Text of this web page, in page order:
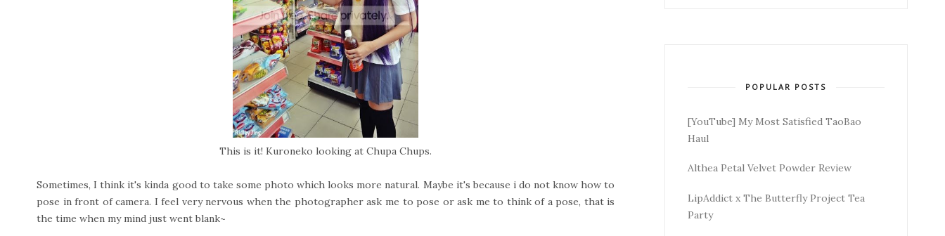
This is it! Kuroneko looking at Chupa Chups.
Sometimes, I think it's kinda good to take some photo which looks more natural. Maybe it's because i do not know how to
pose in front of camera. I feel very nervous when the photographer ask me to pose or ask me to think of a pose, that is
the time when my mind just went blank~
POPULAR POSTS
[YouTube] My Most Satisfied TaoBao
Haul
Althea Petal Velvet Powder Review
LipAddict x The Butterfly Project Tea
Party